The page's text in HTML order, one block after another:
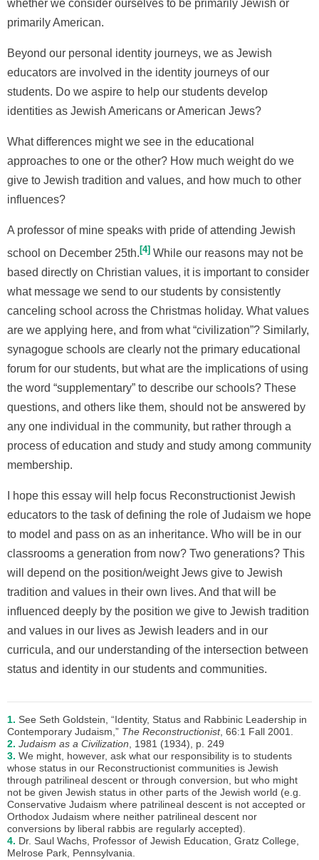
whether we consider ourselves to be primarily Jewish or
primarily American.
Beyond our personal identity journeys, we as Jewish
educators are involved in the identity journeys of our
students. Do we aspire to help our students develop
identities as Jewish Americans or American Jews?
What differences might we see in the educational
approaches to one or the other? How much weight do we
give to Jewish tradition and values, and how much to other
influences?
A professor of mine speaks with pride of attending Jewish
school on December 25th. 4 While our reasons may not be
based directly on Christian values, it is important to consider
what message we send to our students by consistently
canceling school across the Christmas holiday. What values
are we applying here, and from what “civilization”? Similarly,
synagogue schools are clearly not the primary educational
forum for our students, but what are the implications of using
the word “supplementary” to describe our schools? These
questions, and others like them, should not be answered by
any one individual in the community, but rather through a
process of education and study and study among community
membership.
I hope this essay will help focus Reconstructionist Jewish
educators to the task of defining the role of Judaism we hope
to model and pass on as an inheritance. Who will be in our
classrooms a generation from now? Two generations? This
will depend on the position/weight Jews give to Jewish
tradition and values in their own lives. And that will be
influenced deeply by the position we give to Jewish tradition
and values in our lives as Jewish leaders and in our
curricula, and our understanding of the intersection between
status and identity in our students and communities.
1. See Seth Goldstein, “Identity, Status and Rabbinic Leadership in
Contemporary Judaism,” The Reconstructionist, 66:1 Fall 2001.
2. Judaism as a Civilization, 1981 (1934), p. 249
3. We might, however, ask what our responsibility is to students
whose status in our Reconstructionist communities is Jewish
through patrilineal descent or through conversion, but who might
not be given Jewish status in other parts of the Jewish world (e.g.
Conservative Judaism where patrilineal descent is not accepted or
Orthodox Judaism where neither patrilineal descent nor
conversions by liberal rabbis are regularly accepted).
4. Dr. Saul Wachs, Professor of Jewish Education, Gratz College,
Melrose Park, Pennsylvania.